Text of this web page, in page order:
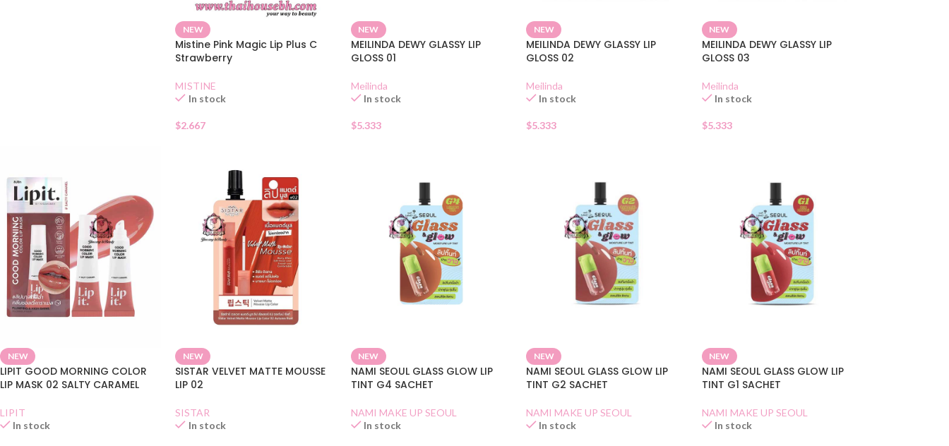
NEW
Mistine Pink Magic Lip Plus C
Strawberry
MISTINE
In stock
$2.667
NEW
MEILINDA DEWY GLASSY LIP
GLOSS 01
Meilinda
In stock
$5.333
NEW
MEILINDA DEWY GLASSY LIP
GLOSS 02
Meilinda
In stock
$5.333
NEW
MEILINDA DEWY GLASSY LIP
GLOSS 03
Meilinda
In stock
$5.333
NEW
LIPIT GOOD MORNING COLOR
LIP MASK 02 SALTY CARAMEL
LIPIT
In stock
NEW
SISTAR VELVET MATTE MOUSSE
LIP 02
SISTAR
In stock
NEW
NAMI SEOUL GLASS GLOW LIP
TINT G4 SACHET
NAMI MAKE UP SEOUL
In stock
NEW
NAMI SEOUL GLASS GLOW LIP
TINT G2 SACHET
NAMI MAKE UP SEOUL
In stock
NEW
NAMI SEOUL GLASS GLOW LIP
TINT G1 SACHET
NAMI MAKE UP SEOUL
In stock